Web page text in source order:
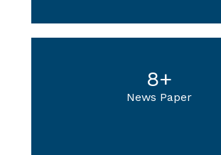
8+
News Paper